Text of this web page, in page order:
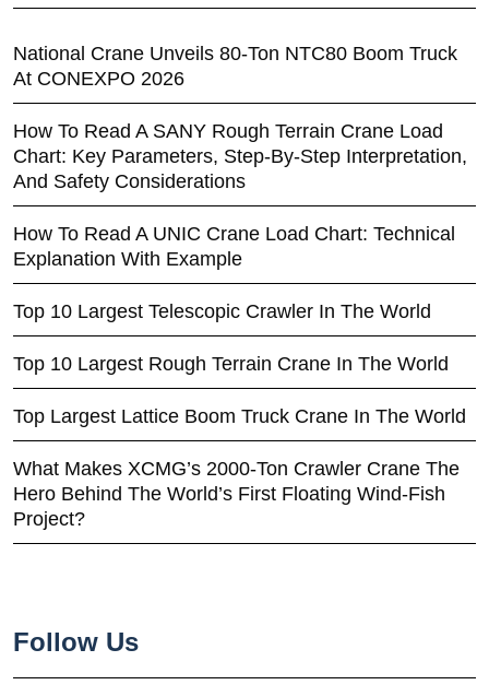
National Crane Unveils 80-Ton NTC80 Boom Truck
At CONEXPO 2026
How To Read A SANY Rough Terrain Crane Load
Chart: Key Parameters, Step-By-Step Interpretation,
And Safety Considerations
How To Read A UNIC Crane Load Chart: Technical
Explanation With Example
Top 10 Largest Telescopic Crawler In The World
Top 10 Largest Rough Terrain Crane In The World
Top Largest Lattice Boom Truck Crane In The World
What Makes XCMG’s 2000-Ton Crawler Crane The
Hero Behind The World’s First Floating Wind-Fish
Project?
Follow Us